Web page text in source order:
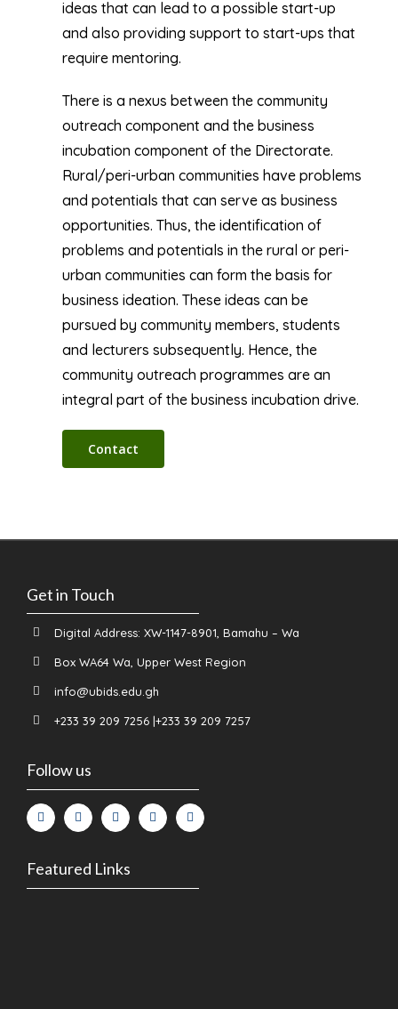
ideas that can lead to a possible start-up
and also providing support to start-ups that
require mentoring.
There is a nexus between the community
outreach component and the business
incubation component of the Directorate.
Rural/peri-urban communities have problems
and potentials that can serve as business
opportunities. Thus, the identification of
problems and potentials in the rural or peri-
urban communities can form the basis for
business ideation. These ideas can be
pursued by community members, students
and lecturers subsequently. Hence, the
community outreach programmes are an
integral part of the business incubation drive.
Contact
Get in Touch
Digital Address: XW-1147-8901, Bamahu – Wa
Box WA64 Wa, Upper West Region
info@ubids.edu.gh
+233 39 209 7256 |+233 39 209 7257
Follow us
Featured Links